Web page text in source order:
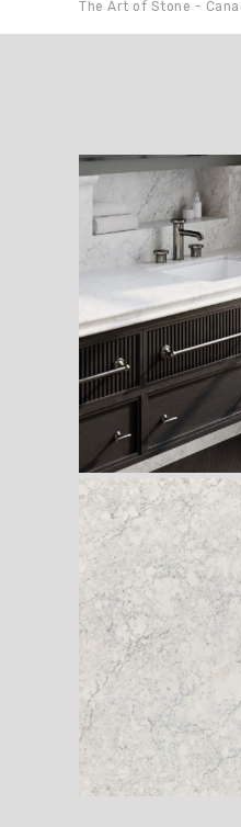
The Art of Stone -